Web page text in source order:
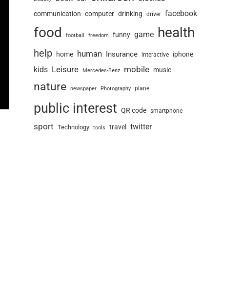
communication computer drinking driver facebook
food football freedom funny game health
help home human Insurance interactive iphone
kids Leisure Mercedes-Benz mobile music
nature newspaper Photography plane
public interest QR code smartphone
sport Technology tools travel twitter